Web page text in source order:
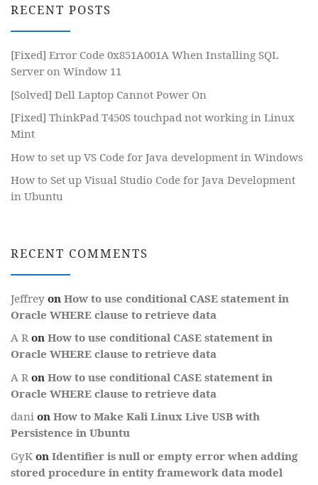
RECENT POSTS
[Fixed] Error Code 0x851A001A When Installing SQL
Server on Window 11
[Solved] Dell Laptop Cannot Power On
[Fixed] ThinkPad T450S touchpad not working in Linux
Mint
How to set up VS Code for Java development in Windows
How to Set up Visual Studio Code for Java Development
in Ubuntu
RECENT COMMENTS
Jeffrey on How to use conditional CASE statement in
Oracle WHERE clause to retrieve data
A R on How to use conditional CASE statement in
Oracle WHERE clause to retrieve data
A R on How to use conditional CASE statement in
Oracle WHERE clause to retrieve data
dani on How to Make Kali Linux Live USB with
Persistence in Ubuntu
GyK on Identifier is null or empty error when adding
stored procedure in entity framework data model